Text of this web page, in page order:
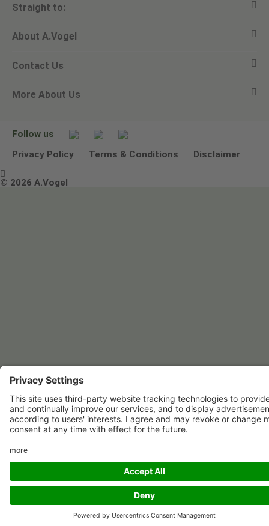
Straight to:
View all products
Ask a question
Newsletters
About A.Vogel
Alfred Vogel
Our philosophy
Contact Us
Email A.Vogel
Other ways to contact us
More About Us
Environmental Policy Statement
Terms & Conditions
Follow us
Privacy Policy
Terms & Conditions Disclaimer

© 2026 A.Vogel